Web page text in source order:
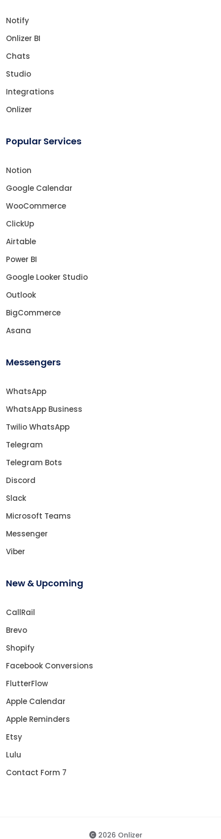
Notify
Onlizer BI
Chats
Studio
Integrations
Onlizer
Popular Services
Notion
Google Calendar
WooCommerce
ClickUp
Airtable
Power BI
Google Looker Studio
Outlook
BigCommerce
Asana
Messengers
WhatsApp
WhatsApp Business
Twilio WhatsApp
Telegram
Telegram Bots
Discord
Slack
Microsoft Teams
Messenger
Viber
New & Upcoming
CallRail
Brevo
Shopify
Facebook Conversions
FlutterFlow
Apple Calendar
Apple Reminders
Etsy
Lulu
Contact Form 7
2026 Onlizer